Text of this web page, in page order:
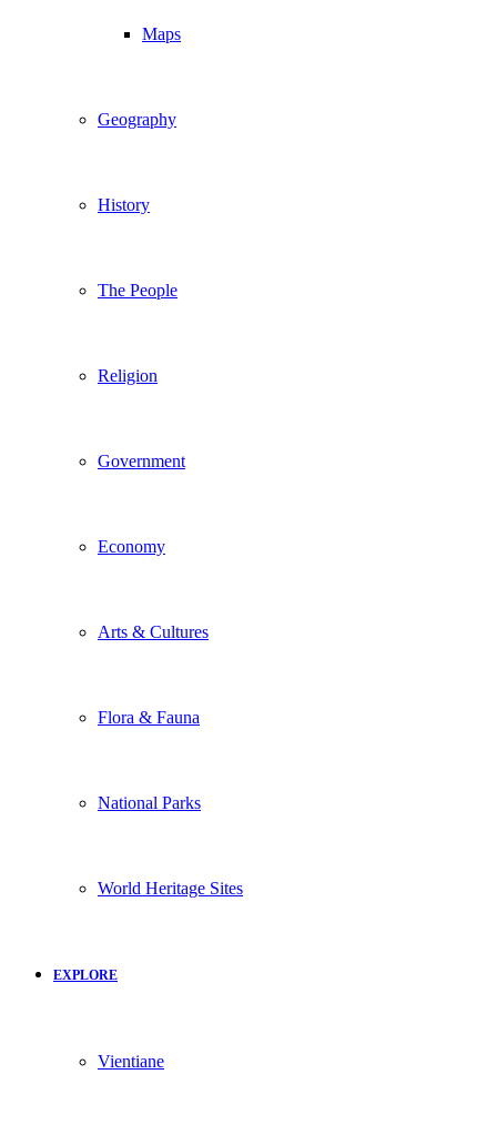
Maps
Geography
History
The People
Religion
Government
Economy
Arts & Cultures
Flora & Fauna
National Parks
World Heritage Sites
EXPLORE
Vientiane